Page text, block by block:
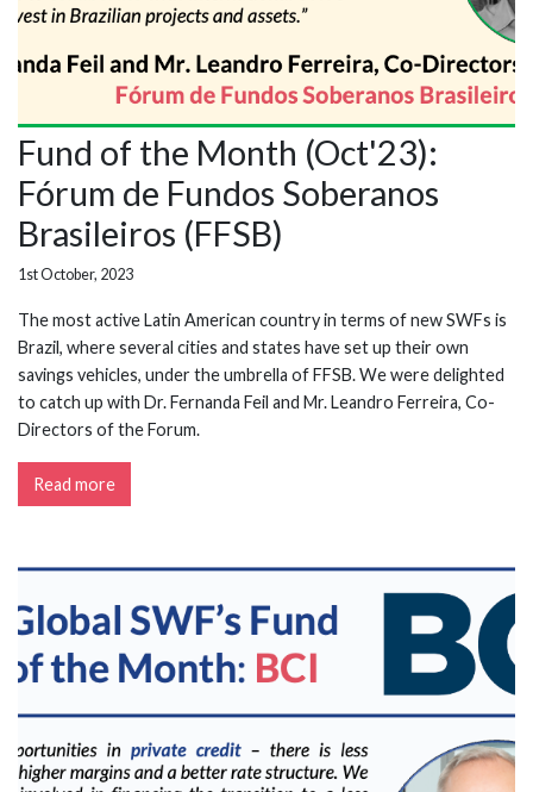
Fund of the Month (Oct'23):
Fórum de Fundos Soberanos
Brasileiros (FFSB)
1st October, 2023
The most active Latin American country in terms of new SWFs is
Brazil, where several cities and states have set up their own
savings vehicles, under the umbrella of FFSB. We were delighted
to catch up with Dr. Fernanda Feil and Mr. Leandro Ferreira, Co-
Directors of the Forum.
Read more